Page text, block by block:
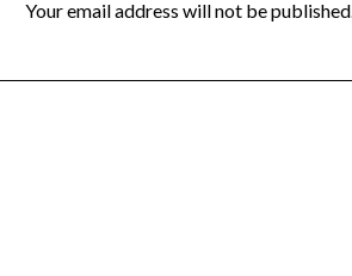
Your email address will not be